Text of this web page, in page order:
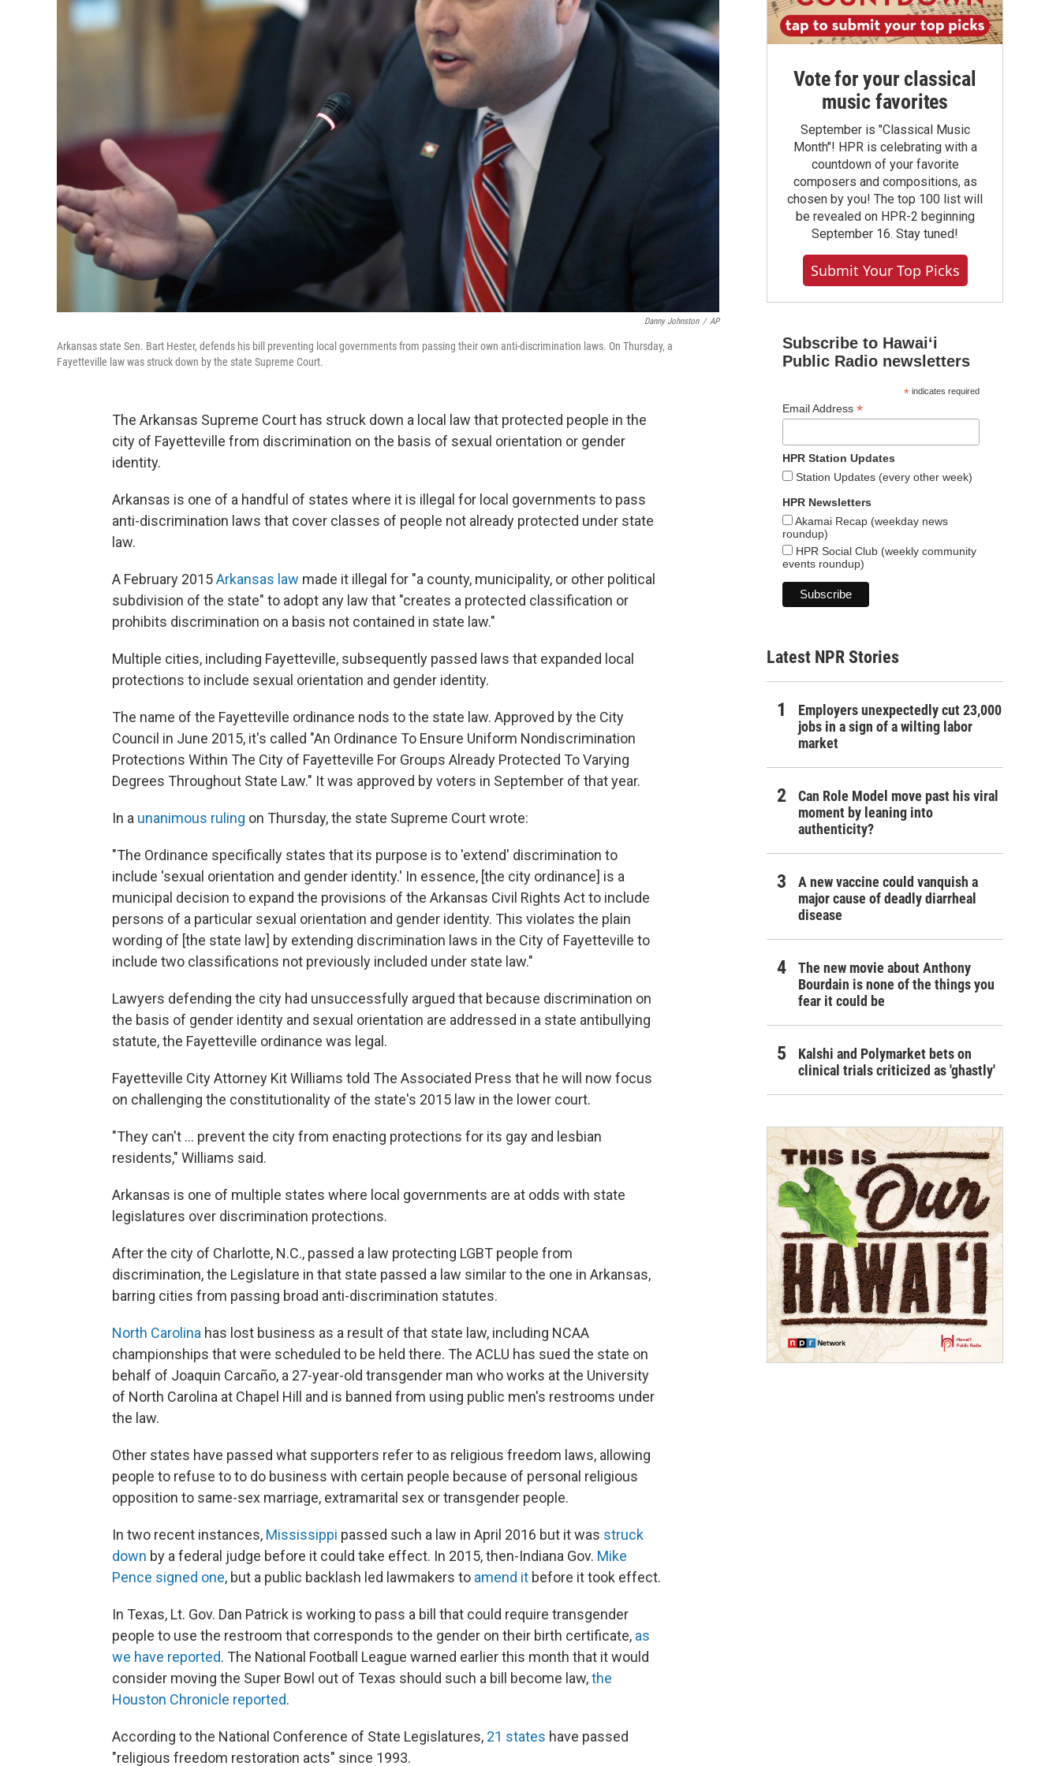
Danny Johnston / AP
Arkansas state Sen. Bart Hester, defends his bill preventing local governments from passing their own anti-discrimination laws. On Thursday, a
Fayetteville law was struck down by the state Supreme Court.
The Arkansas Supreme Court has struck down a local law that protected people in the
city of Fayetteville from discrimination on the basis of sexual orientation or gender
identity.
Arkansas is one of a handful of states where it is illegal for local governments to pass
anti-discrimination laws that cover classes of people not already protected under state
law.
A February 2015Arkansas law made it illegal for "a county, municipality, or other political
subdivision of the state" to adopt any law that "creates a protected classification or
prohibits discrimination on a basis not contained in state law."
Multiple cities, including Fayetteville, subsequently passed laws that expanded local
protections to include sexual orientation and gender identity.
The name of the Fayetteville ordinance nods to the state law. Approved by the City
Council in June 2015, it's called "An Ordinance To Ensure Uniform Nondiscrimination
Protections Within The City of Fayetteville For Groups Already Protected To Varying
Degrees Throughout State Law." It was approved by voters in September of that year.
In a unanimous ruling on Thursday, the state Supreme Court wrote:
"The Ordinance specifically states that its purpose is to 'extend' discrimination to
include 'sexual orientation and gender identity.' In essence, [the city ordinance] is a
municipal decision to expand the provisions of the Arkansas Civil Rights Act to include
persons of a particular sexual orientation and gender identity. This violates the plain
wording of [the state law] by extending discrimination laws in the City of Fayetteville to
include two classifications not previously included under state law."
Lawyers defending the city had unsuccessfully argued that because discrimination on
the basis of gender identity and sexual orientation are addressed in a state antibullying
statute, the Fayetteville ordinance was legal.
Fayetteville City Attorney Kit Williams told The Associated Press that he will now focus
on challenging the constitutionality of the state's 2015 law in the lower court.
"They can't ... prevent the city from enacting protections for its gay and lesbian
residents," Williams said.
Arkansas is one of multiple states where local governments are at odds with state
legislatures over discrimination protections.
After the city of Charlotte, N.C., passed a law protecting LGBT people from
discrimination, the Legislature in that state passed a law similar to the one in Arkansas,
barring cities from passing broad anti-discrimination statutes.
North Carolina has lost business as a result of that state law, including NCAA
championships that were scheduled to be held there. The ACLU has sued the state on
behalf of Joaquin Carcaño, a 27-year-old transgender man who works at the University
of North Carolina at Chapel Hill and is banned from using public men's restrooms under
the law.
Other states have passed what supporters refer to as religious freedom laws, allowing
people to refuse to to do business with certain people because of personal religious
opposition to same-sex marriage, extramarital sex or transgender people.
In two recent instances, Mississippi passed such a law in April 2016 but it was struck
down by a federal judge before it could take effect. In 2015, then-Indiana Gov. Mike
Pence signed one, but a public backlash led lawmakers to amend it before it took effect.
In Texas, Lt. Gov. Dan Patrick is working to pass a bill that could require transgender
people to use the restroom that corresponds to the gender on their birth certificate, as
we have reported. The National Football League warned earlier this month that it would
consider moving the Super Bowl out of Texas should such a bill become law,the
Houston Chronicle reported.
According to the National Conference of State Legislatures, 21 states have passed
"religious freedom restoration acts" since 1993.
Vote for your classical
music favorites
September is "Classical Music
Month"! HPR is celebrating with a
countdown of your favorite
composers and compositions, as
chosen by you! The top 100 list will
be revealed on HPR-2 beginning
September 16. Stay tuned!
Submit Your Top Picks
Subscribe to Hawaiʻi
Public Radio newsletters
*indicates required
Email Address *
HPR Station Updates
Station Updates (every other week)
HPR Newsletters
Akamai Recap (weekday news
roundup)
HPR Social Club (weekly community
events roundup)
Latest NPR Stories
Employers unexpectedly cut 23,000
jobs in a sign of a wilting labor
market
Can Role Model move past his viral
moment by leaning into
authenticity?
A new vaccine could vanquish a
major cause of deadly diarrheal
disease
The new movie about Anthony
Bourdain is none of the things you
fear it could be
Kalshi and Polymarket bets on
clinical trials criticized as 'ghastly'